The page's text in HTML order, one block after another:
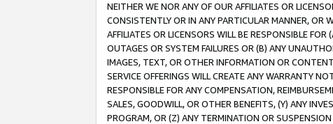
NEITHER WE NOR ANY OF OUR AFFILIATES OR
CONSISTENTLY OR IN ANY PARTICULAR MANNER, OR
AFFILIATES OR LICENSORS WILL BE RESPONSIBLE
OUTAGES OR SYSTEM FAILURES OR (B) ANY
IMAGES, TEXT, OR OTHER INFORMATION OR
SERVICE OFFERINGS WILL CREATE ANY WARRANTY
RESPONSIBLE FOR ANY COMPENSATION,
SALES, GOODWILL, OR OTHER BENEFITS, (Y) ANY
PROGRAM, OR (Z) ANY TERMINATION OR